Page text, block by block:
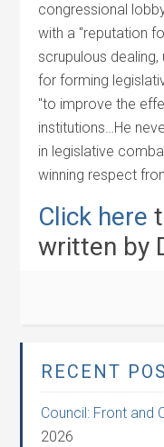
congressional
with a "reputation
scrupulous
for forming
"to improve the
institutions…He
in legislative
winning respect
Click here
written by
RECENT
Council: Front and
2026